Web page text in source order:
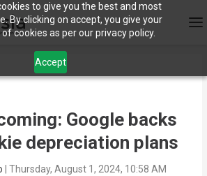
to give you the best and most
By clicking on accept, you give your
cookies as per our privacy policy.
Accept
Google backs
depreciation plans
Thursday, August 1, 2024, 10:58 AM